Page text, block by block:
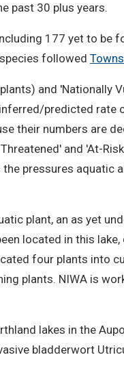
past 30 plus years.
177 yet to be
followed
and 'Nationally
predicted rate
their numbers are
and 'At-
pressures aquatic
plant, an as yet
located in this
four plants into
plants. NIWA is
lakes in the
bladderwort